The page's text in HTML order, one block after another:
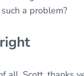
a problem?